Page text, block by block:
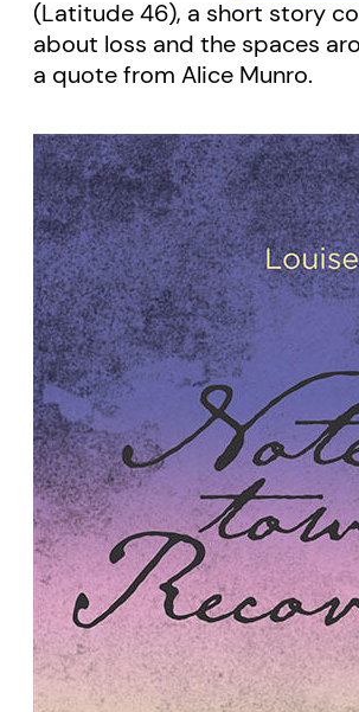
(Latitude 46), a short story
about loss and the spaces
a quote from Alice Munro.